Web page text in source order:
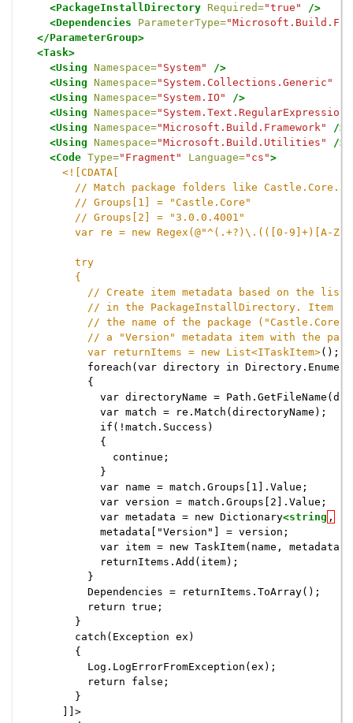
<PackageInstallDirectory Required="true"
/>
<Dependencies
ParameterType=
</ParameterGroup>
<Task>
<Using Namespace="System"
/>
<Using Namespace="System.Collections.Generic"
<Using Namespace="System.IO"
/>
<Using Namespace=
<Using Namespace="Microsoft.Build.Framework"
/>
<Using Namespace="Microsoft.Build.Utilities"
/>
<Code Type="Fragment" Language="cs">
<![CDATA[
// Match package folders like
        // Groups[1] = "Castle.Core"
        // Groups[2] = "3.0.0.4001"
var re = new Regex(@"^(.+?)\.(([0-9]+)[A-
        try
        {
// Create item metadata based on the list
// in the PackageInstallDirectory. Item
// the name of the package
// a "Version" metadata item with the
          var returnItems = new List<ITaskItem>
();
foreach(var directory in
          {
var directoryName =
            var match = re.Match(directoryName);
            if(!match.Success)
            {
              continue;
            }
            var name = match.Groups[1].Value;
            var version = match.Groups[2].Value;
            var metadata = new Dictionary
<string ,
            metadata["Version"] = version;
            var item = new TaskItem(name, metadata);
            returnItems.Add(item);
          }
          Dependencies = returnItems.ToArray();
          return true;
        }
        catch(Exception ex)
        {
          Log.LogErrorFromException(ex);
          return false;
        }
      ]]>